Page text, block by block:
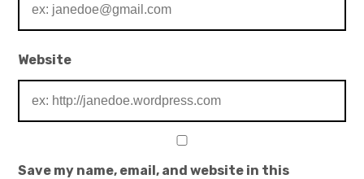
Website
Save my name, email, and website in this